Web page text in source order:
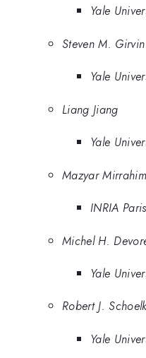
Yale
Steven M. Girvin
Yale
Liang Jiang
Yale
Mazyar
INRIA
Michel H.
Yale
Robert J.
Yale